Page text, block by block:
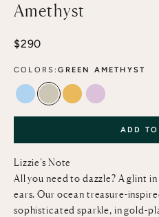
Amethyst
Sale price
$290
COLORS:GREEN AMETHYST
BLUE TOPAZ
GREEN AMETHYST
CITRINEPINK
ADD
Lizzie’s Note
All you need to dazzle? A glint
ears. Our ocean treasure-
sophisticated sparkle, in gold-